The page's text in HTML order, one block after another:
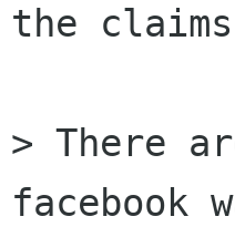
the claims
> There
facebook